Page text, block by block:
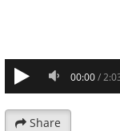
Share